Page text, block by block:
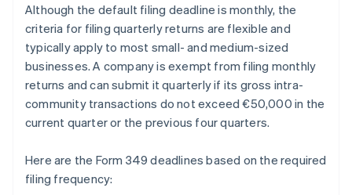
Although the default filing deadline is monthly, the
criteria for filing quarterly returns are flexible and
typically apply to most small- and medium-sized
businesses. A company is exempt from filing monthly
returns and can submit it quarterly if its gross intra-
community transactions do not exceed €50,000 in the
current quarter or the previous four quarters.
Here are the Form 349 deadlines based on the required
filing frequency: